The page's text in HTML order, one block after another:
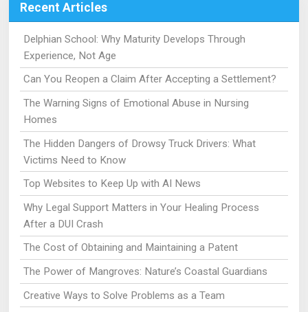
Recent Articles
Delphian School: Why Maturity Develops Through
Experience, Not Age
Can You Reopen a Claim After Accepting a Settlement?
The Warning Signs of Emotional Abuse in Nursing
Homes
The Hidden Dangers of Drowsy Truck Drivers: What
Victims Need to Know
Top Websites to Keep Up with AI News
Why Legal Support Matters in Your Healing Process
After a DUI Crash
The Cost of Obtaining and Maintaining a Patent
The Power of Mangroves: Nature’s Coastal Guardians
Creative Ways to Solve Problems as a Team